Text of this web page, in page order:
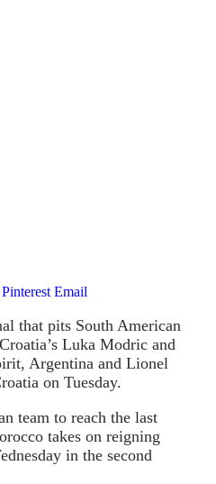
Pinterest Email
that pits South American
Luka Modric and
Argentina and Lionel
on Tuesday.
team to reach the last
takes on reigning
in the second